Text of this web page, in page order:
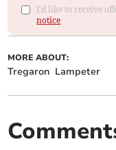
I'd like to receive
notice
MORE ABOUT:
Tregaron Lampeter